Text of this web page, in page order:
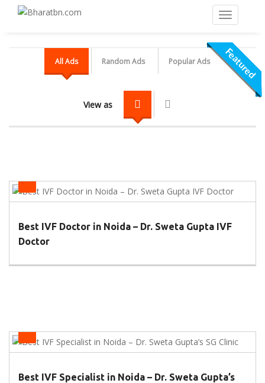
All Ads Random Ads Popular Ads
View as
Featured
IVF Centers
Best IVF Doctor in Noida – Dr. Sweta Gupta IVF
Doctor
Featured
IVF Centers
Best IVF Specialist in Noida – Dr. Sweta Gupta’s
Featured